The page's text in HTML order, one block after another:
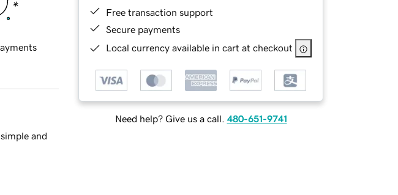
Free transaction support
Secure payments
Local currency available in cart at checkout
Need help? Give us a call. 480-651-9741
and